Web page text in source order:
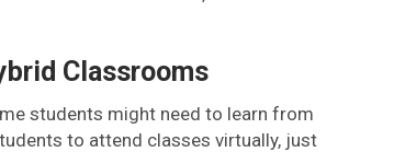
Classrooms
students might need to learn from
to attend classes virtually, just